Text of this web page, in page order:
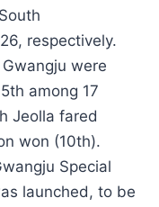
respectively.
were
among 17
Jeolla fared
won (10th).
Special
launched, to be